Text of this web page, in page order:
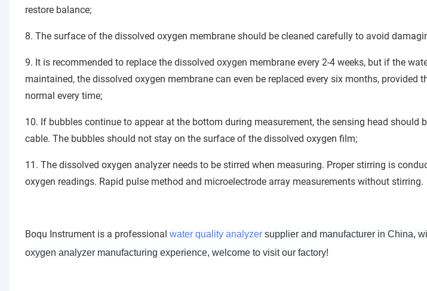
restore balance;
8. The surface of the dissolved oxygen membrane should be cleaned carefully to avoid
9. It is recommended to replace the dissolved oxygen membrane every 2-4 weeks, but if the
maintained, the dissolved oxygen membrane can even be replaced every six months, provided
normal every time;
10. If bubbles continue to appear at the bottom during measurement, the sensing head should
cable. The bubbles should not stay on the surface of the dissolved oxygen film;
11. The dissolved oxygen analyzer needs to be stirred when measuring. Proper stirring is
oxygen readings. Rapid pulse method and microelectrode array measurements without stirring.
Boqu Instrument is a professional water quality analyzersupplier and manufacturer in China,
oxygen analyzer manufacturing experience, welcome to visit our factory!